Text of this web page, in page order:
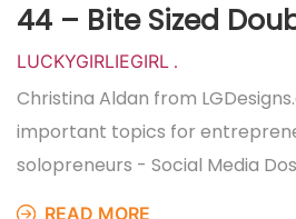
44 – Bite Sized
LUCKYGIRLIEGIRL .
Christina Aldan from
important topics for
solopreneurs - Social Media
READ MORE